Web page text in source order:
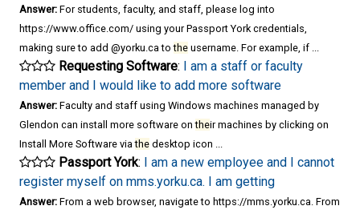
Answer: For students, faculty, and staff, please log into
https://www.office.com/ using your Passport York credentials,
making sure to add @yorku.ca tothe username. For example, if ...
Requesting Software: I am a staff or faculty
member and I would like to add more software
Answer: Faculty and staff using Windows machines managed by
Glendon can install more software ontheir machines by clicking on
Install More Software viathe desktop icon ...
Passport York: I am a new employee and I cannot
register myself on mms.yorku.ca. I am getting
Answer: From a web browser, navigate to https://mms.yorku.ca. From